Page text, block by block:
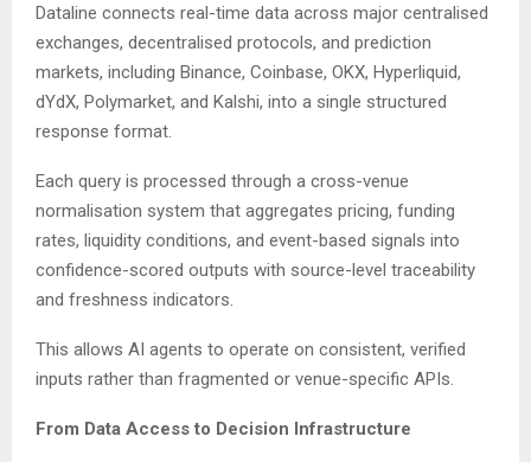
Dataline connects real-time data across major centralised
exchanges, decentralised protocols, and prediction
markets, including Binance, Coinbase, OKX, Hyperliquid,
dYdX, Polymarket, and Kalshi, into a single structured
response format.
Each query is processed through a cross-venue
normalisation system that aggregates pricing, funding
rates, liquidity conditions, and event-based signals into
confidence-scored outputs with source-level traceability
and freshness indicators.
This allows AI agents to operate on consistent, verified
inputs rather than fragmented or venue-specific APIs.
From Data Access to Decision Infrastructure